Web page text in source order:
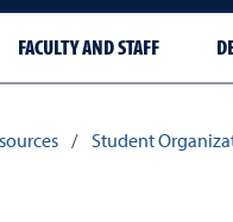
FACULTY AND STAFF
/ Student